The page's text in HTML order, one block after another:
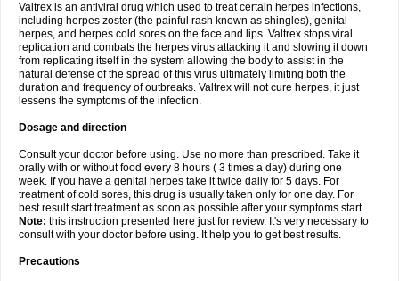
Valtrex is an antiviral drug which used to treat certain herpes infections,
including herpes zoster (the painful rash known as shingles), genital
herpes, and herpes cold sores on the face and lips. Valtrex stops viral
replication and combats the herpes virus attacking it and slowing it down
from replicating itself in the system allowing the body to assist in the
natural defense of the spread of this virus ultimately limiting both the
duration and frequency of outbreaks. Valtrex will not cure herpes, it just
lessens the symptoms of the infection.
Dosage and direction
Consult your doctor before using. Use no more than prescribed. Take it
orally with or without food every 8 hours ( 3 times a day) during one
week. If you have a genital herpes take it twice daily for 5 days. For
treatment of cold sores, this drug is usually taken only for one day. For
best result start treatment as soon as possible after your symptoms start.
Note: this instruction presented here just for review. It's very necessary to
consult with your doctor before using. It help you to get best results.
Precautions